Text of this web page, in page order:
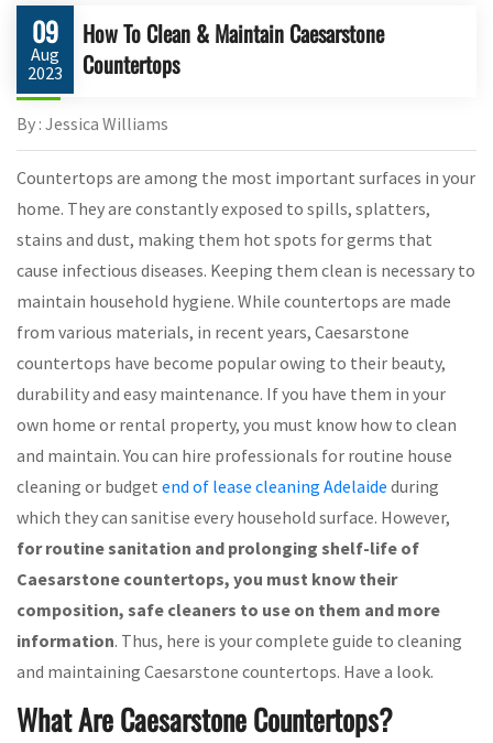
09
Aug
2023
How To Clean & Maintain Caesarstone
Countertops
By : Jessica Williams
Countertops are among the most important surfaces in your
home. They are constantly exposed to spills, splatters,
stains and dust, making them hot spots for germs that
cause infectious diseases. Keeping them clean is necessary to
maintain household hygiene. While countertops are made
from various materials, in recent years, Caesarstone
countertops have become popular owing to their beauty,
durability and easy maintenance. If you have them in your
own home or rental property, you must know how to clean
and maintain. You can hire professionals for routine house
cleaning or budget end of lease cleaning Adelaide during
which they can sanitise every household surface. However,
for routine sanitation and prolonging shelf-life of
Caesarstone countertops, you must know their
composition, safe cleaners to use on them and more
information. Thus, here is your complete guide to cleaning
and maintaining Caesarstone countertops. Have a look.
What Are Caesarstone Countertops?